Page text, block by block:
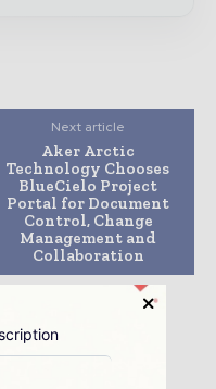
Next article
Aker Arctic
Technology Chooses
BlueCielo Project
Portal for Document
Control, Change
Management and
Collaboration